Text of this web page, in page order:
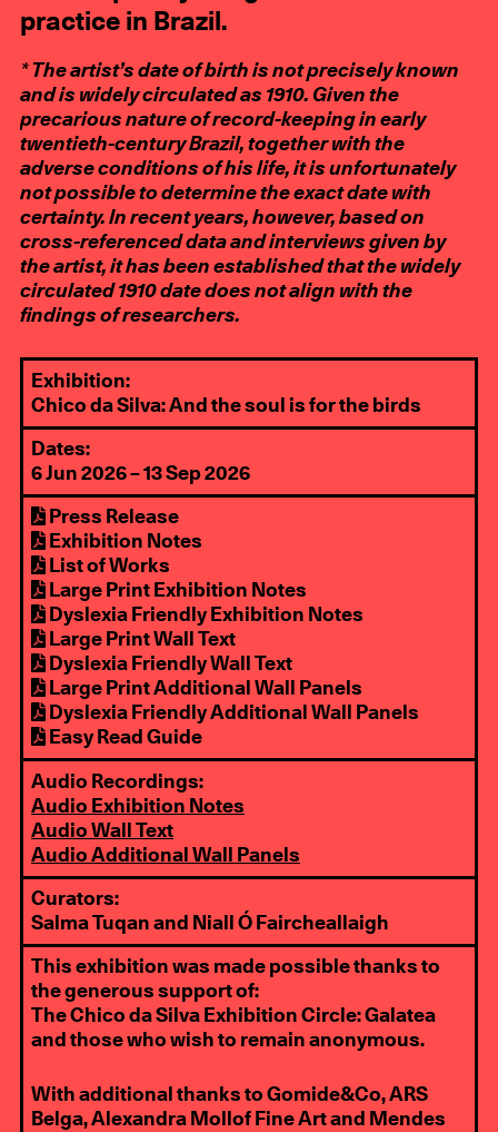
practice in Brazil.
* The artist’s date of birth is not precisely known
and is widely circulated as 1910. Given the
precarious nature of record-keeping in early
twentieth-century Brazil, together with the
adverse conditions of his life, it is unfortunately
not possible to determine the exact date with
certainty. In recent years, however, based on
cross-referenced data and interviews given by
the artist, it has been established that the widely
circulated 1910 date does not align with the
findings of researchers.
Exhibition:
Chico da Silva: And the soul is for the birds
Dates:
6 Jun 2026 – 13 Sep 2026
Press Release
Exhibition Notes
List of Works
Large Print Exhibition Notes
Dyslexia Friendly Exhibition Notes
Large Print Wall Text
Dyslexia Friendly Wall Text
Large Print Additional Wall Panels
Dyslexia Friendly Additional Wall Panels
Easy Read Guide
Audio Recordings:
Audio Exhibition Notes
Audio Wall Text
Audio Additional Wall Panels
Curators:
Salma Tuqan and Niall Ó Faircheallaigh
This exhibition was made possible thanks to
the generous support of:
The Chico da Silva Exhibition Circle: Galatea
and those who wish to remain anonymous.
With additional thanks to Gomide&Co, ARS
Belga, Alexandra Mollof Fine Art and Mendes